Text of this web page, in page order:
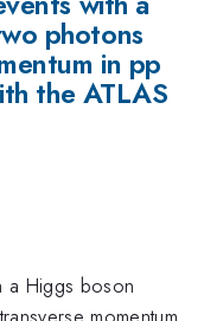
photons
in pp
the ATLAS
a Higgs boson